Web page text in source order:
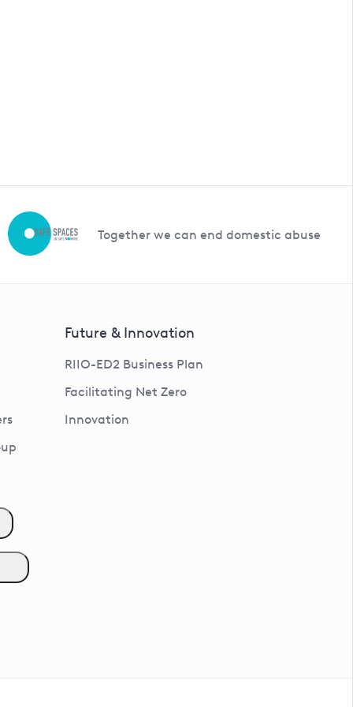
Together we can end domestic abuse
Future & Innovation
RIIO-ED2 Business Plan
Facilitating Net Zero
Innovation